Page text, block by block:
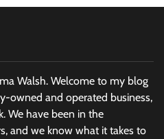
Walsh. Welcome to my blog
owned and operated business,
We have been in the
and we know what it takes to